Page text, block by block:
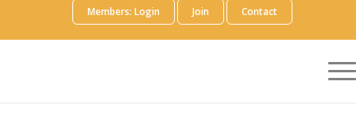
Members: Login Join Contact